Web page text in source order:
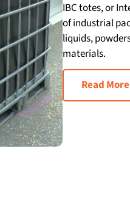
IBC totes, or
of industrial
liquids,
materials.
Read More